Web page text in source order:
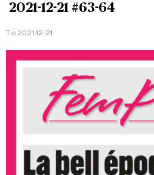
2021-12-21 #63-64
Tis 2021-12-21